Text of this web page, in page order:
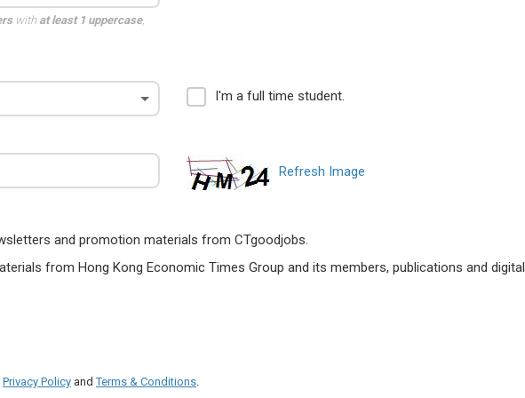
with at least 1 uppercase,
I'm a full time student.
Refresh Image
and promotion materials from CTgoodjobs.
from Hong Kong Economic Times Group and its members, publications and digital
Privacy Policy andTerms & Conditions.